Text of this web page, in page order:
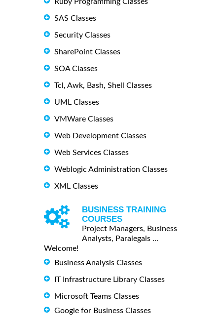
SAS Classes
Security Classes
SharePoint Classes
SOA Classes
Tcl, Awk, Bash, Shell Classes
UML Classes
VMWare Classes
Web Development Classes
Web Services Classes
Weblogic Administration Classes
XML Classes
BUSINESS TRAINING
COURSES
Project Managers, Business
Analysts, Paralegals ...
Welcome!
Business Analysis Classes
IT Infrastructure Library Classes
Microsoft Teams Classes
Google for Business Classes